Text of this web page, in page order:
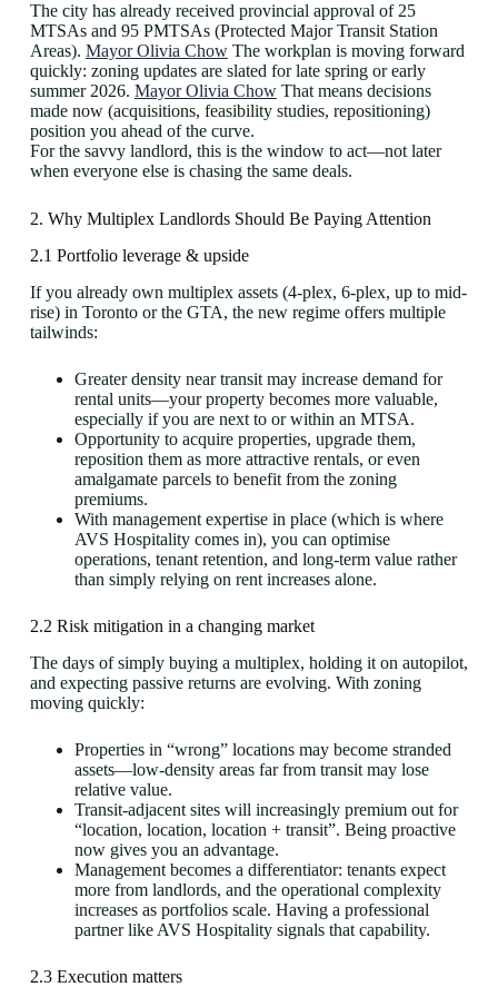
The city has already received provincial approval of 25
MTSAs and 95 PMTSAs (Protected Major Transit Station
Areas). Mayor Olivia ChowThe workplan is moving forward
quickly: zoning updates are slated for late spring or early
summer 2026. Mayor Olivia ChowThat means decisions
made now (acquisitions, feasibility studies, repositioning)
position you ahead of the curve.
For the savvy landlord, this is the window to act—not later
when everyone else is chasing the same deals.
2. Why Multiplex Landlords Should Be Paying Attention
2.1 Portfolio leverage & upside
If you already own multiplex assets (4-plex, 6-plex, up to mid-
rise) in Toronto or the GTA, the new regime offers multiple
tailwinds:
Greater density near transit may increase demand for
rental units—your property becomes more valuable,
especially if you are next to or within an MTSA.
Opportunity to acquire properties, upgrade them,
reposition them as more attractive rentals, or even
amalgamate parcels to benefit from the zoning
premiums.
With management expertise in place (which is where
AVS Hospitality comes in), you can optimise
operations, tenant retention, and long-term value rather
than simply relying on rent increases alone.
2.2 Risk mitigation in a changing market
The days of simply buying a multiplex, holding it on autopilot,
and expecting passive returns are evolving. With zoning
moving quickly:
Properties in “wrong” locations may become stranded
assets—low-density areas far from transit may lose
relative value.
Transit-adjacent sites will increasingly premium out for
“location, location, location + transit”. Being proactive
now gives you an advantage.
Management becomes a differentiator: tenants expect
more from landlords, and the operational complexity
increases as portfolios scale. Having a professional
partner like AVS Hospitality signals that capability.
2.3 Execution matters